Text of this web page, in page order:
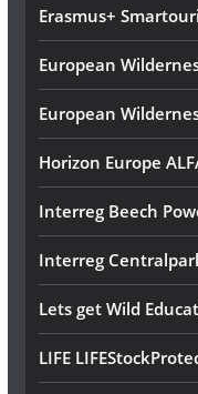
Erasmus+
European
European
Horizon Europe
Interreg Beech
Interreg
Lets get Wild
LIFE